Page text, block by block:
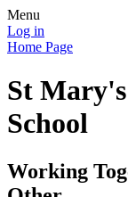
Menu
Log in
Home Page
St
School
Working